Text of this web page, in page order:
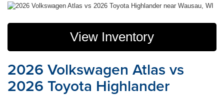
View Inventory
2026 Volkswagen Atlas vs
2026 Toyota Highlander